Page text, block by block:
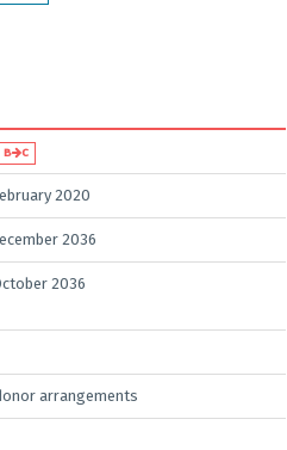
B C
2020
2036
2036
arrangements